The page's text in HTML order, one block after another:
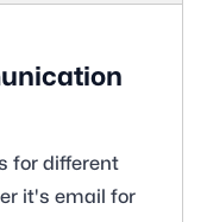
for different
it's email for